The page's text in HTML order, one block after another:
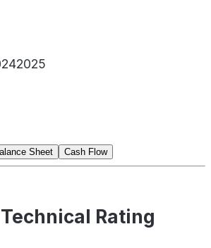
2025
Sheet Cash Flow
Rating